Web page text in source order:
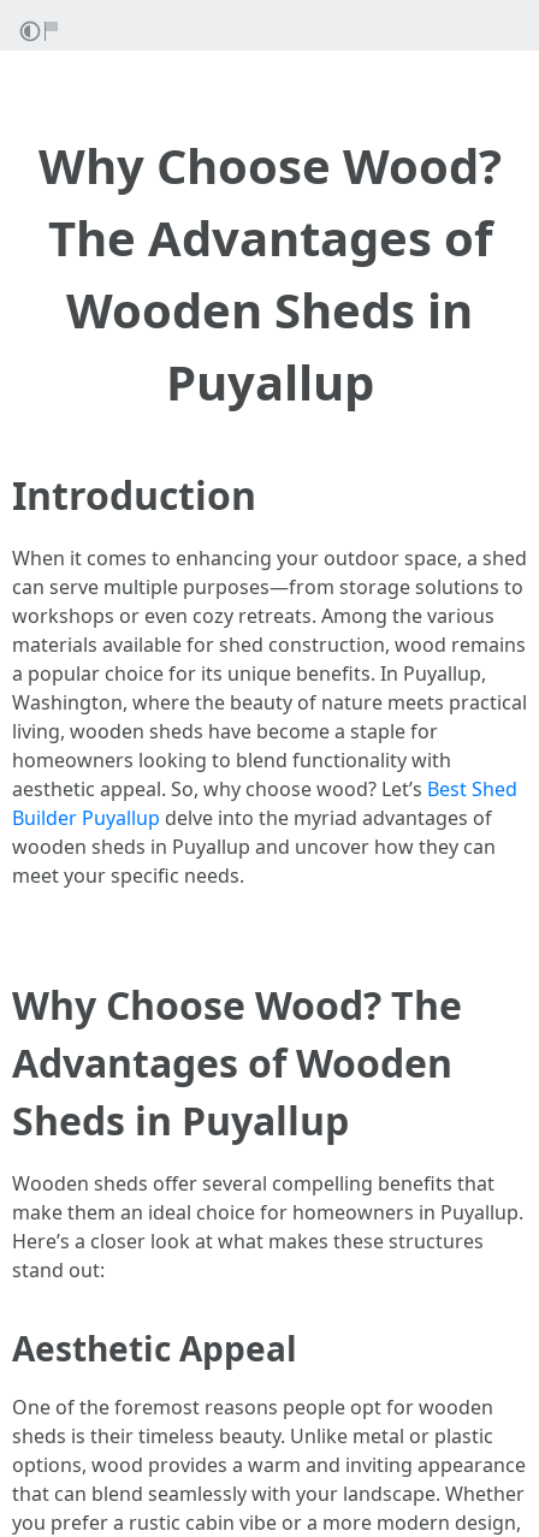
Why Choose Wood?
The Advantages of
Wooden Sheds in
Puyallup
Introduction
When it comes to enhancing your outdoor space, a shed
can serve multiple purposes—from storage solutions to
workshops or even cozy retreats. Among the various
materials available for shed construction, wood remains
a popular choice for its unique benefits. In Puyallup,
Washington, where the beauty of nature meets practical
living, wooden sheds have become a staple for
homeowners looking to blend functionality with
aesthetic appeal. So, why choose wood? Let’s Best Shed
Builder Puyallup delve into the myriad advantages of
wooden sheds in Puyallup and uncover how they can
meet your specific needs.
Why Choose Wood? The
Advantages of Wooden
Sheds in Puyallup
Wooden sheds offer several compelling benefits that
make them an ideal choice for homeowners in Puyallup.
Here’s a closer look at what makes these structures
stand out:
Aesthetic Appeal
One of the foremost reasons people opt for wooden
sheds is their timeless beauty. Unlike metal or plastic
options, wood provides a warm and inviting appearance
that can blend seamlessly with your landscape. Whether
you prefer a rustic cabin vibe or a more modern design,